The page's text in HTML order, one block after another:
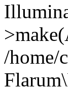
/home/